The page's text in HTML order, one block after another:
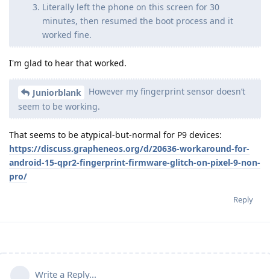
Literally left the phone on this screen for 30
minutes, then resumed the boot process and it
worked fine.
I'm glad to hear that worked.
Juniorblank
However my fingerprint sensor doesn’t
seem to be working.
That seems to be atypical-but-normal for P9 devices:
https://discuss.grapheneos.org/d/20636-workaround-for-
android-15-qpr2-fingerprint-firmware-glitch-on-pixel-9-non-
pro/
Reply
Write a Reply...